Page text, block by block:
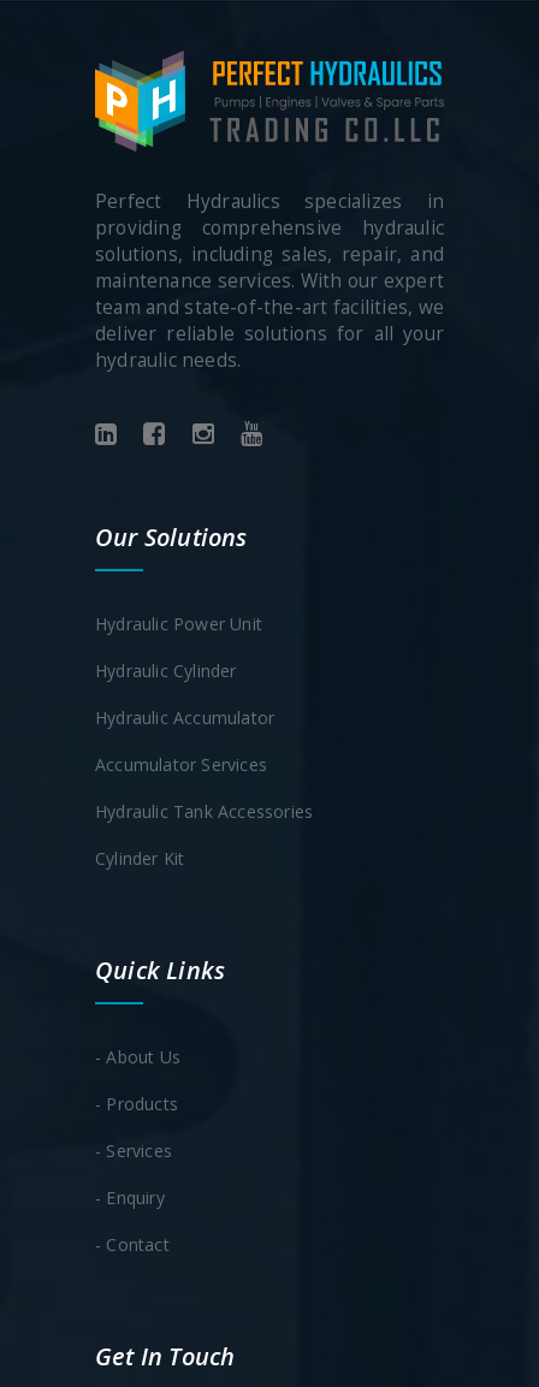
Perfect Hydraulics specializes in
providing comprehensive hydraulic
solutions, including sales, repair, and
maintenance services. With our expert
team and state-of-the-art facilities, we
deliver reliable solutions for all your
hydraulic needs.
Our Solutions
Hydraulic Power Unit
Hydraulic Cylinder
Hydraulic Accumulator
Accumulator Services
Hydraulic Tank Accessories
Cylinder Kit
Quick Links
- About Us
- Products
- Services
- Enquiry
- Contact
Get In Touch